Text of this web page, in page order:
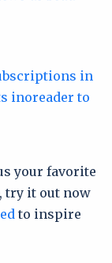
your favorite
try it out now
to inspire